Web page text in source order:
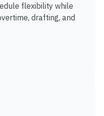
flexibility while
drafting, and